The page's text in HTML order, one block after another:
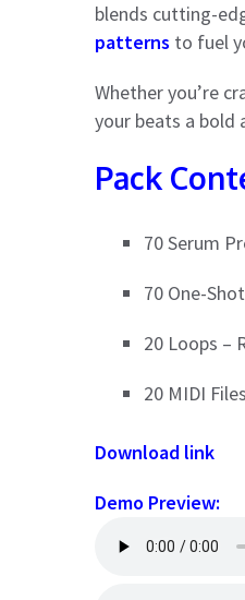
blends cutting-
patterns to fuel
Whether you’re
your beats a bold
Pack
70 Serum
70 One-
20 Loops –
20 MIDI
Download link
Demo Preview: